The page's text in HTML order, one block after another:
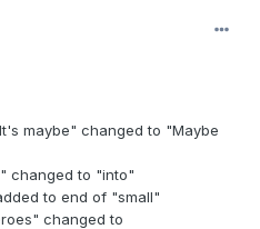
maybe" changed to "Maybe
changed to "into"
to end of "small"
changed to